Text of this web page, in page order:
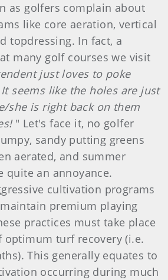
as golfers complain about
like core aeration, vertical
topdressing. In fact, a
many golf courses we visit
just loves to poke
seems like the holes are just
she is right back on them
" Let's face it, no golfer
sandy putting greens
aerated, and summer
quite an annoyance.
cultivation programs
premium playing
practices must take place
turf recovery (i.e.
This generally equates to
occurring during much